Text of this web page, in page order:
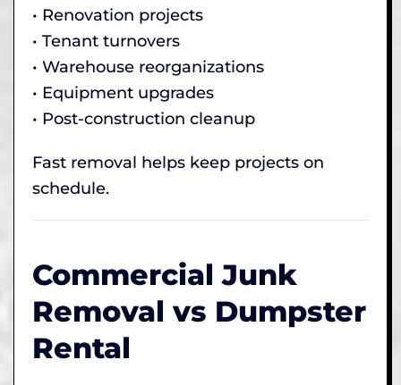
• Renovation projects
• Tenant turnovers
• Warehouse reorganizations
• Equipment upgrades
• Post-construction cleanup
Fast removal helps keep projects on
schedule.
Commercial Junk
Removal vs Dumpster
Rental